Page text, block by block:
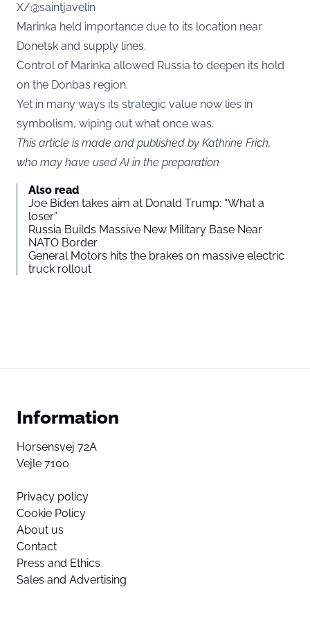
X/@saintjavelin
Marinka held importance due to its location near
Donetsk and supply lines.
Control of Marinka allowed Russia to deepen its hold
on the Donbas region.
Yet in many ways its strategic value now lies in
symbolism, wiping out what once was.
This article is made and published by Kathrine Frich,
who may have used AI in the preparation
Also read
Joe Biden takes aim at Donald Trump: “What a
loser”
Russia Builds Massive New Military Base Near
NATO Border
General Motors hits the brakes on massive electric
truck rollout
Information
Horsensvej 72A
Vejle 7100
Privacy policy
Cookie Policy
About us
Contact
Press and Ethics
Sales and Advertising